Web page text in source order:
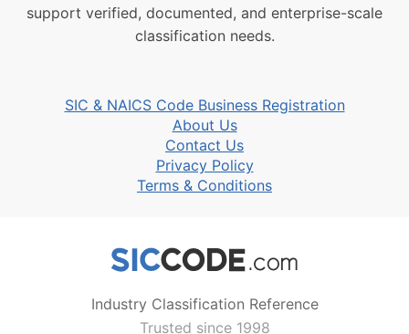
support verified, documented, and enterprise-scale
classification needs.
SIC & NAICS Code Business Registration
About Us
Contact Us
Privacy Policy
Terms & Conditions
Industry Classification Reference
Trusted since 1998